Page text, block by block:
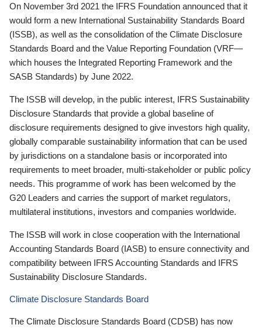
On November 3rd 2021 the IFRS Foundation announced that it
would form a new International Sustainability Standards Board
(ISSB), as well as the consolidation of the Climate Disclosure
Standards Board and the Value Reporting Foundation (VRF—
which houses the Integrated Reporting Framework and the
SASB Standards) by June 2022.
The ISSB will develop, in the public interest, IFRS Sustainability
Disclosure Standards that provide a global baseline of
disclosure requirements designed to give investors high quality,
globally comparable sustainability information that can be used
by jurisdictions on a standalone basis or incorporated into
requirements to meet broader, multi-stakeholder or public policy
needs. This programme of work has been welcomed by the
G20 Leaders and carries the support of market regulators,
multilateral institutions, investors and companies worldwide.
The ISSB will work in close cooperation with the International
Accounting Standards Board (IASB) to ensure connectivity and
compatibility between IFRS Accounting Standards and IFRS
Sustainability Disclosure Standards.
Climate Disclosure Standards Board
The Climate Disclosure Standards Board (CDSB) has now